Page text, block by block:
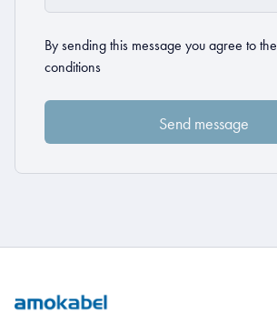
By sending this message you agree to the
conditions